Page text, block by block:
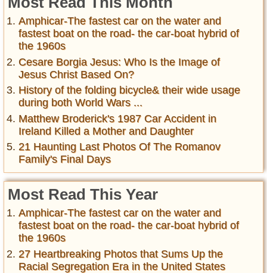
Amphicar-The fastest car on the water and
fastest boat on the road- the car-boat hybrid of
the 1960s
Cesare Borgia Jesus: Who Is the Image of
Jesus Christ Based On?
History of the folding bicycle& their wide usage
during both World Wars ...
Matthew Broderick's 1987 Car Accident in
Ireland Killed a Mother and Daughter
21 Haunting Last Photos Of The Romanov
Family's Final Days
Most Read This Year
Amphicar-The fastest car on the water and
fastest boat on the road- the car-boat hybrid of
the 1960s
27 Heartbreaking Photos that Sums Up the
Racial Segregation Era in the United States